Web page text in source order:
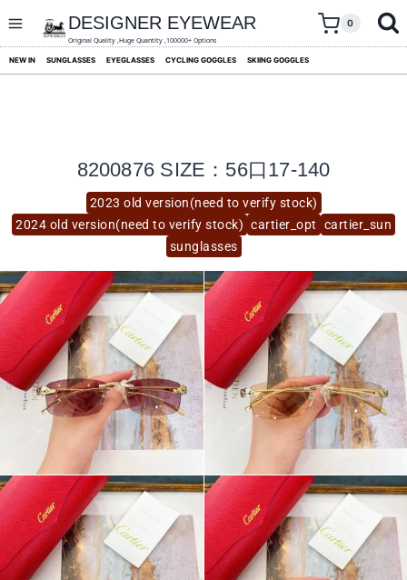
content
DESIGNER EYEWEAR
Original Quality ,Huge Quantity ,100000+ Options
0
NEW IN SUNGLASSES EYEGLASSES CYCLING GOGGLES SKIING GOGGLES
2023 old version(need to verify stock)
2024 old version(need to verify stock) cartier_opt
cartier_sun
sunglasses
8200876 SIZE：56口17-140